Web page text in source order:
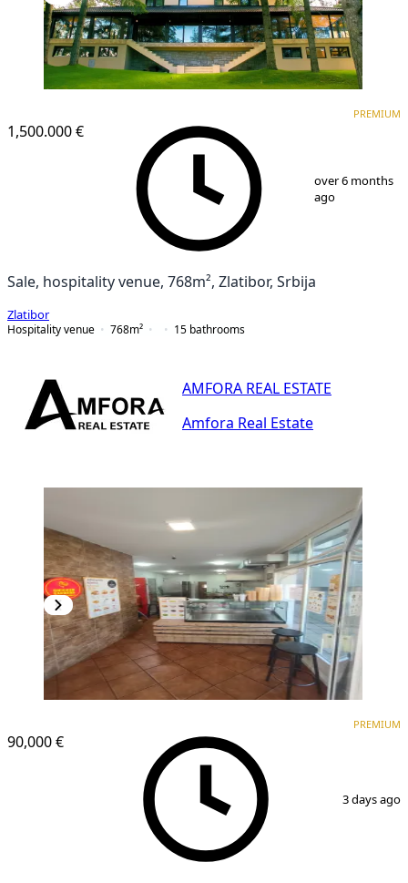
1,500.000 €
PREMIUM
over 6 months
ago
Sale, hospitality venue, 768m², Zlatibor, Srbija
Zlatibor
Hospitality venue
768m² 15 bathrooms
AMFORA REAL ESTATE
Amfora Real Estate
90,000 €
PREMIUM
3 days ago